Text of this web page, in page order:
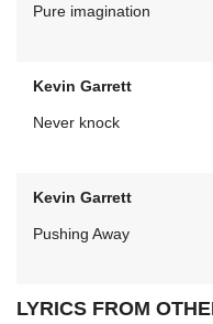
Pure imagination
Kevin Garrett
Never knock
Kevin Garrett
Pushing Away
LYRICS FROM